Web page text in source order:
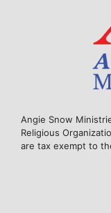
Angie Snow
Religious
are tax exempt to